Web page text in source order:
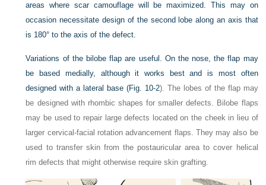
areas where scar camouflage will be maximized. This may on
occasion necessitate design of the second lobe along an axis that
is 180° to the axis of the defect.
Variations of the bilobe flap are useful. On the nose, the flap may
be based medially, although it works best and is most often
designed with a lateral base (Fig. 10-2). The lobes of the flap may
be designed with rhombic shapes for smaller defects. Bilobe flaps
may be used to repair large defects located on the cheek in lieu of
larger cervical-facial rotation advancement flaps. They may also be
used to transfer skin from the postauricular area to cover helical
rim defects that might otherwise require skin grafting.